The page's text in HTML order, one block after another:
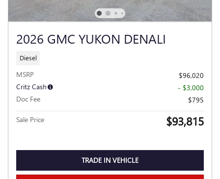
2026 GMC YUKON DENALI
Diesel
MSRP
$96,020
Critz Cash
- $3,000
Doc Fee
$795
Sale Price $93,815
TRADE IN VEHICLE